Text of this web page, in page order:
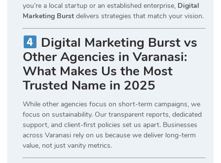
you’re a local startup or an established enterprise, Digital
Marketing Burst delivers strategies that match your vision.
Digital Marketing Burst vs
Other Agencies in Varanasi:
What Makes Us the Most
Trusted Name in 2025
While other agencies focus on short-term campaigns, we
focus on sustainability. Our transparent reports, dedicated
support, and client-first policies set us apart. Businesses
across Varanasi rely on us because we deliver long-term
value, not just vanity metrics.